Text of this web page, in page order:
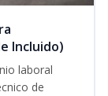
Incluido)
laboral
de